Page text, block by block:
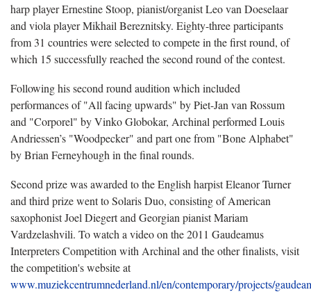
harp player Ernestine Stoop, pianist/organist Leo van Doeselaar
and viola player Mikhail Bereznitsky. Eighty-three participants
from 31 countries were selected to compete in the first round, of
which 15 successfully reached the second round of the contest.
Following his second round audition which included
performances of "All facing upwards" by Piet-Jan van Rossum
and "Corporel" by Vinko Globokar, Archinal performed Louis
Andriessen’s "Woodpecker" and part one from "Bone Alphabet"
by Brian Ferneyhough in the final rounds.
Second prize was awarded to the English harpist Eleanor Turner
and third prize went to Solaris Duo, consisting of American
saxophonist Joel Diegert and Georgian pianist Mariam
Vardzelashvili. To watch a video on the 2011 Gaudeamus
Interpreters Competition with Archinal and the other finalists, visit
the competition's website at
www.muziekcentrumnederland.nl/en/contemporary/projects/